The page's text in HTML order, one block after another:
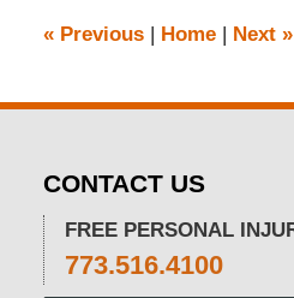
pm
«Previous Home Next »
CONTACT US
FREE PERSONAL
773.516.4100